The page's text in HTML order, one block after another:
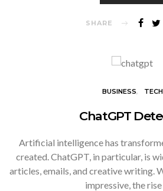
SHARE
BUSINESS TECH
ChatGPT
Artificial intelligence has
created. ChatGPT, in particular, is
articles, emails, and creative writing.
impressive, the rise